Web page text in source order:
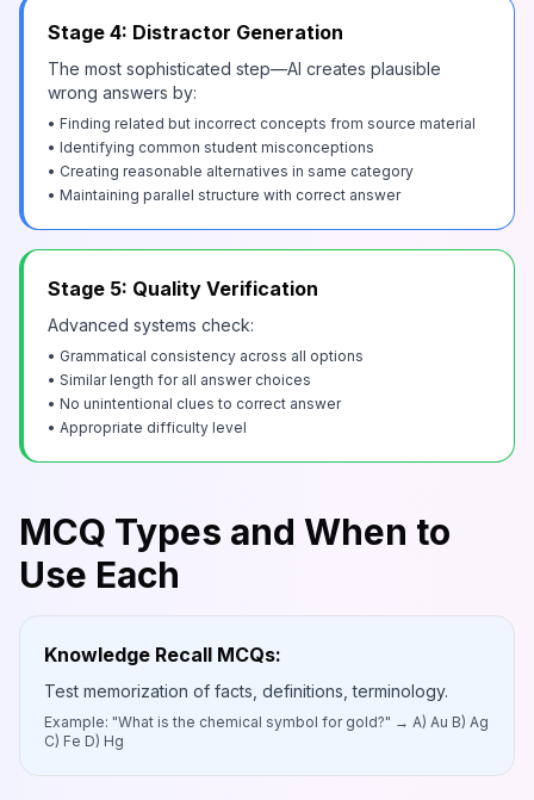
Stage 4: Distractor Generation
The most sophisticated step—AI creates plausible
wrong answers by:
• Finding related but incorrect concepts from source material
• Identifying common student misconceptions
• Creating reasonable alternatives in same category
• Maintaining parallel structure with correct answer
Stage 5: Quality Verification
Advanced systems check:
• Grammatical consistency across all options
• Similar length for all answer choices
• No unintentional clues to correct answer
• Appropriate difficulty level
MCQ Types and When to
Use Each
Knowledge Recall MCQs:
Test memorization of facts, definitions, terminology.
Example: "What is the chemical symbol for gold?" → A) Au B) Ag
C) Fe D) Hg